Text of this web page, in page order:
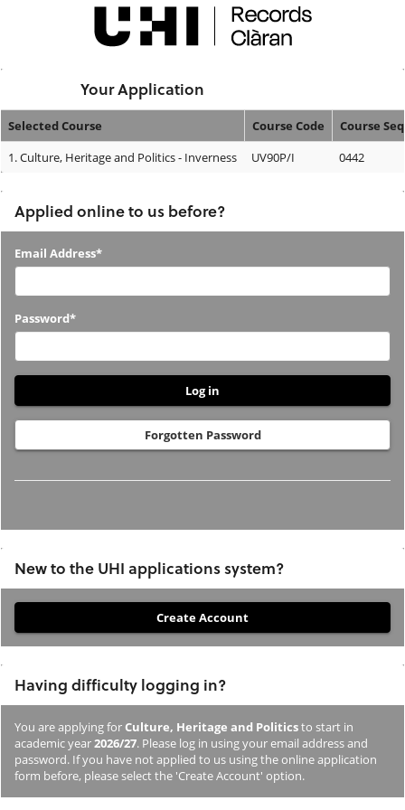
Your Application
Your
Selected Course Course Code
Course
1.Culture, Heritage and Politics - Inverness UV90P/I 0442
Applied online to us before?
Applied
us
before?
Email Address*
Password*
Forgotten Password
New to the UHI applications system?
you
not
previously
studied
or
applied
Having difficulty logging in?
You are applying forCulture, Heritage and Politicsto start in
academic year2026/27. Please log in using your email address and
password. If you have not applied to us using the online application
form before, please select the 'Create Account' option.